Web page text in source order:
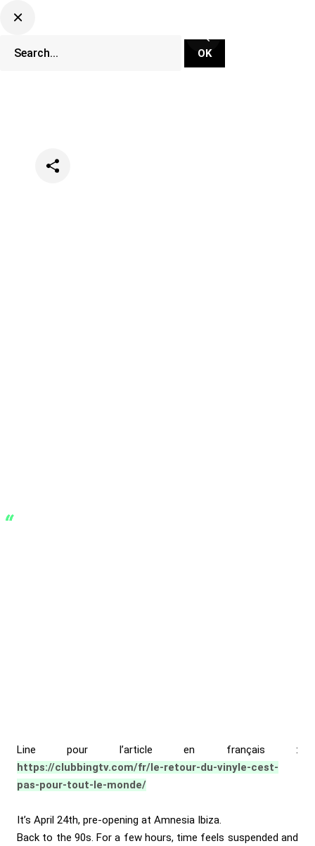
Line pour l’article en français :
https://clubbingtv.com/fr/le-retour-du-vinyle-cest-
pas-pour-tout-le-monde/
It’s April 24th, pre-opening at Amnesia Ibiza.
Back to the 90s. For a few hours, time feels suspended and